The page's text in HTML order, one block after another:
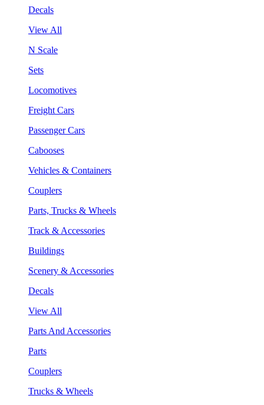
Decals
View All
N Scale
Sets
Locomotives
Freight Cars
Passenger Cars
Cabooses
Vehicles & Containers
Couplers
Parts, Trucks & Wheels
Track & Accessories
Buildings
Scenery & Accessories
Decals
View All
Parts And Accessories
Parts
Couplers
Trucks & Wheels